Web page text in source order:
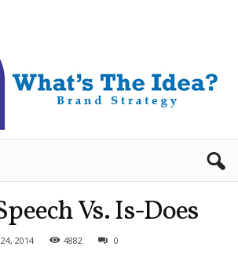
Vs. Is-Does
2014 4882 0